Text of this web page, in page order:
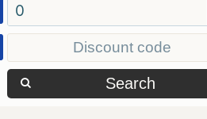
0
Search